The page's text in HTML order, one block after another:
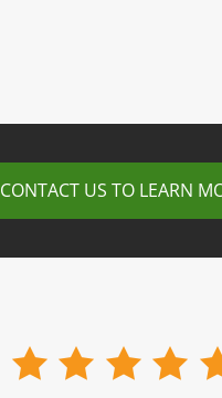
CONTACT US TO LEARN